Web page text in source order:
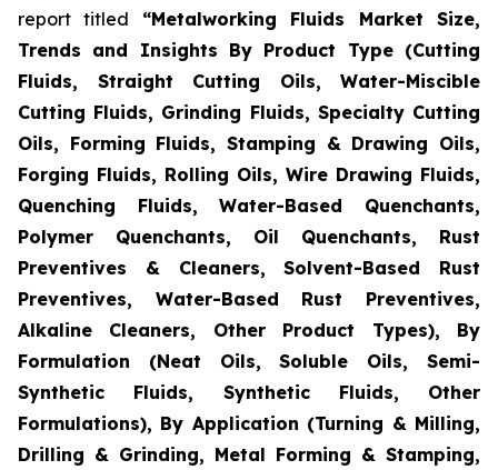
report titled “Metalworking Fluids Market Size,
Trends and Insights By Product Type (Cutting
Fluids, Straight Cutting Oils, Water-Miscible
Cutting Fluids, Grinding Fluids, Specialty Cutting
Oils, Forming Fluids, Stamping & Drawing Oils,
Forging Fluids, Rolling Oils, Wire Drawing Fluids,
Quenching Fluids, Water-Based Quenchants,
Polymer Quenchants, Oil Quenchants, Rust
Preventives & Cleaners, Solvent-Based Rust
Preventives, Water-Based Rust Preventives,
Alkaline Cleaners, Other Product Types), By
Formulation (Neat Oils, Soluble Oils, Semi-
Synthetic Fluids, Synthetic Fluids, Other
Formulations), By Application (Turning & Milling,
Drilling & Grinding, Metal Forming & Stamping,